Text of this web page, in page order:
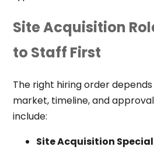
Site Acquisition
to Staff First
The right hiring order
market, timeline, and
include:
Site Acquisition